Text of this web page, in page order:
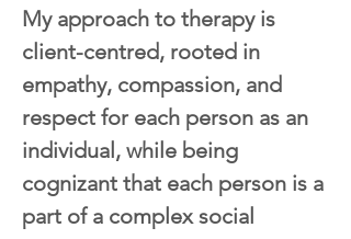
My approach to therapy is
client-centred, rooted in
empathy, compassion, and
respect for each person as an
individual, while being
cognizant that each person is a
part of a complex social